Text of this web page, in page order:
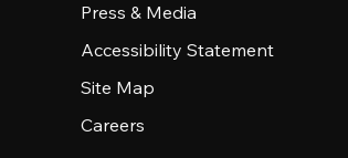
Press & Media
Accessibility Statement
Site Map
Careers